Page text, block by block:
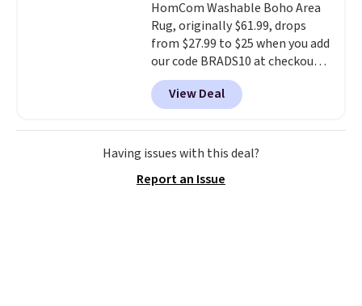
Hutch bedding is incredibly soft
and makes the whole room feel
more inviting.
brush. Shipping is free.
HomCom Washable Boho Area
Rug, originally $61.99, drops
from $27.99 to $25 when you add
our code BRADS10 at checkout
at Aosom.com. That's one of
the best prices we've seen seen
all year for a washable area rug.
The vintage floral pattern
design could easily give some
or an office.Shipping is free.
View Deal
Having issues with this deal?
Report an Issue